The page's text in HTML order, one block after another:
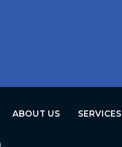
ABOUT US SERVICES